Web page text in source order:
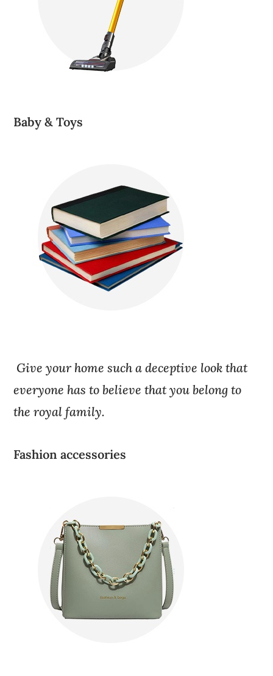
Baby & Toys
Give your home such a deceptive look that
everyone has to believe that you belong to
the royal family.
Fashion accessories